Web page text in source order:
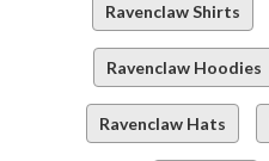
Ravenclaw Shirts
Ravenclaw Hoodies
Ravenclaw Hats